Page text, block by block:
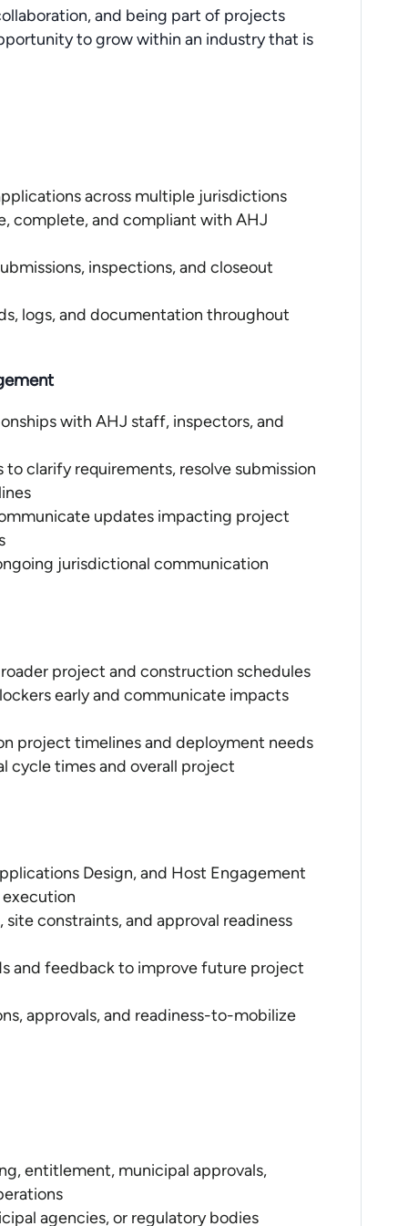
and being part of projects
to grow within an industry that is
across multiple jurisdictions
complete, and compliant with AHJ
inspections, and closeout
logs, and documentation throughout
with AHJ staff, inspectors, and
clarify requirements, resolve submission
updates impacting project
jurisdictional communication
project and construction schedules
early and communicate impacts
project timelines and deployment needs
cycle times and overall project
Design, and Host Engagement
constraints, and approval readiness
and feedback to improve future project
approvals, and readiness-to-mobilize
entitlement, municipal approvals,
agencies, or regulatory bodies